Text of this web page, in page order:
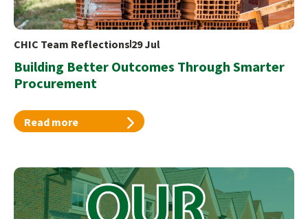
CHIC Team Reflections 29 Jul
Building Better Outcomes Through Smarter
Procurement
Read more